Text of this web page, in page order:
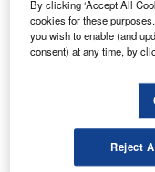
Discover B2B
Combine business
Find out more
By clicking ‘Accept All
cookies for these
you wish to enable (and
consent) at any time, by
Reject